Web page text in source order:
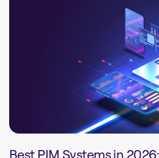
Best PIM Systems in